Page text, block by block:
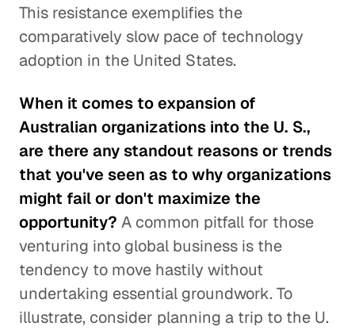
This resistance exemplifies the
comparatively slow pace of technology
adoption in the United States.
When it comes to expansion of
Australian organizations into the U. S.,
are there any standout reasons or trends
that you've seen as to why organizations
might fail or don't maximize the
opportunity? A common pitfall for those
venturing into global business is the
tendency to move hastily without
undertaking essential groundwork. To
illustrate, consider planning a trip to the U.